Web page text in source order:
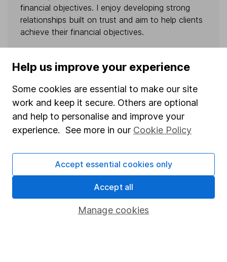
financial objectives. I enjoy developing strong
relationships built on trust and aim to help clients
achieve their financial objectives.
BOOK A CALL
VIEW PROFILE
Stephen Bacon
Bristol, South West
FCA: SJB01577
Help us improve your experience
Some cookies are essential to make our site
work and keep it secure. Others are optional
and help to personalise and improve your
experience. See more in our Cookie Policy
Manage cookies
Accept essential cookies only
Accept all